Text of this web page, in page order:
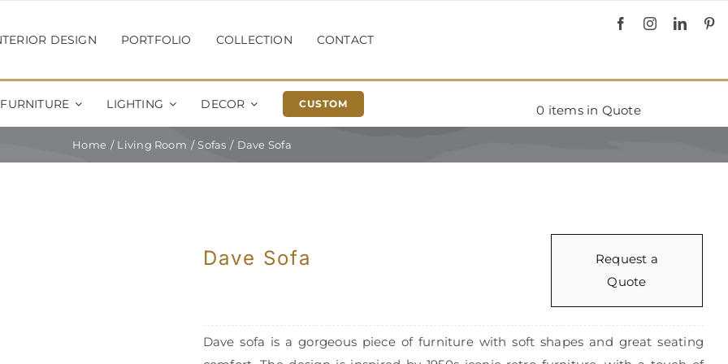
DESIGN PORTFOLIO COLLECTION CONTACT
FURNITURE LIGHTING DECOR CUSTOM 0 items in Quote
Home Living Room Sofas Dave Sofa
Dave Sofa
Request a
Quote
Dave sofa is a gorgeous piece of furniture with soft shapes and great seating